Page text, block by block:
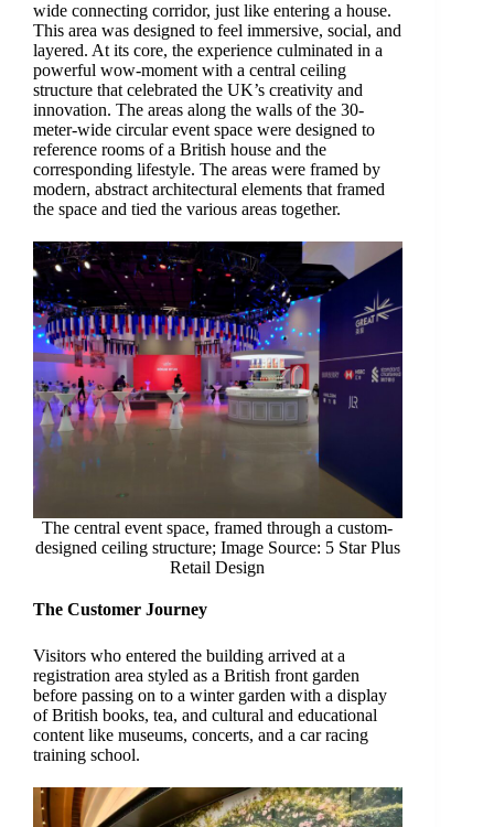
wide connecting corridor, just like entering a house.
This area was designed to feel immersive, social, and
layered. At its core, the experience culminated in a
powerful wow-moment with a central ceiling
structure that celebrated the UK’s creativity and
innovation. The areas along the walls of the 30-
meter-wide circular event space were designed to
reference rooms of a British house and the
corresponding lifestyle. The areas were framed by
modern, abstract architectural elements that framed
the space and tied the various areas together.
The central event space, framed through a custom-
designed ceiling structure; Image Source: 5 Star Plus
Retail Design
The Customer Journey
Visitors who entered the building arrived at a
registration area styled as a British front garden
before passing on to a winter garden with a display
of British books, tea, and cultural and educational
content like museums, concerts, and a car racing
training school.